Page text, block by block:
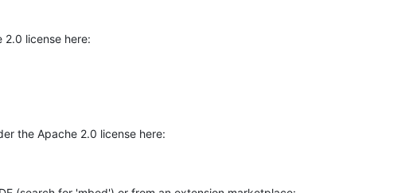
2.0 license here:
the Apache 2.0 license here: